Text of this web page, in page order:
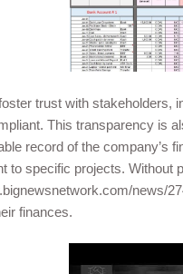
trust with stakeholders,
This transparency is
record of the company’s
to specific projects.
news/
finances.